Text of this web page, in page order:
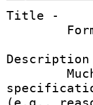
Title -